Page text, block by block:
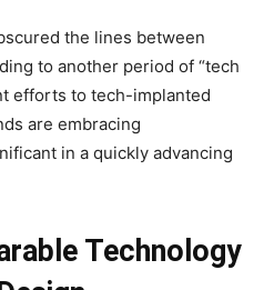
the lines between
to another period of “tech
efforts to tech-implanted
are embracing
in a quickly advancing
Technology